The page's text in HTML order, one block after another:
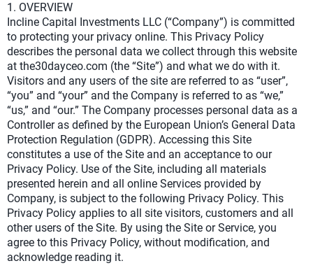
1. OVERVIEW
Incline Capital Investments LLC (“Company”) is committed
to protecting your privacy online. This Privacy Policy
describes the personal data we collect through this website
at the30dayceo.com (the “Site”) and what we do with it.
Visitors and any users of the site are referred to as “user”,
“you” and “your” and the Company is referred to as “we,”
“us,” and “our.” The Company processes personal data as a
Controller as defined by the European Union’s General Data
Protection Regulation (GDPR). Accessing this Site
constitutes a use of the Site and an acceptance to our
Privacy Policy. Use of the Site, including all materials
presented herein and all online Services provided by
Company, is subject to the following Privacy Policy. This
Privacy Policy applies to all site visitors, customers and all
other users of the Site. By using the Site or Service, you
agree to this Privacy Policy, without modification, and
acknowledge reading it.